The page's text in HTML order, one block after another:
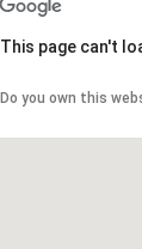
This page can't
Do you own this